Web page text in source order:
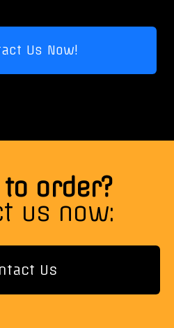
Us Now!
to order?
us now:
Us